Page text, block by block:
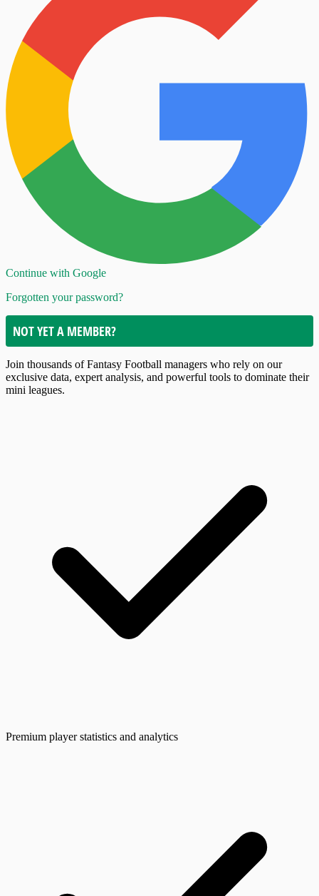
Continue with Google
Forgotten your password?
NOT YET A MEMBER?
Join thousands of Fantasy Football managers who rely on our
exclusive data, expert analysis, and powerful tools to dominate their
mini leagues.
Premium player statistics and analytics